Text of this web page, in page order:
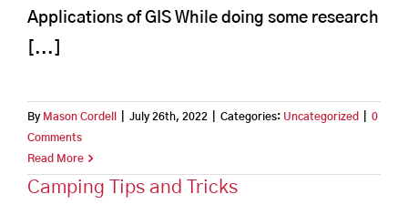
Applications of GIS While doing some research
[...]
By Mason Cordell July 26th, 2022 Categories: Uncategorized
0
Comments
Read More
Camping Tips and Tricks